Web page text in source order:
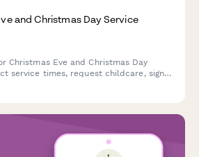
and Christmas Day Service
Christmas Eve and Christmas Day
service times, request childcare, sign